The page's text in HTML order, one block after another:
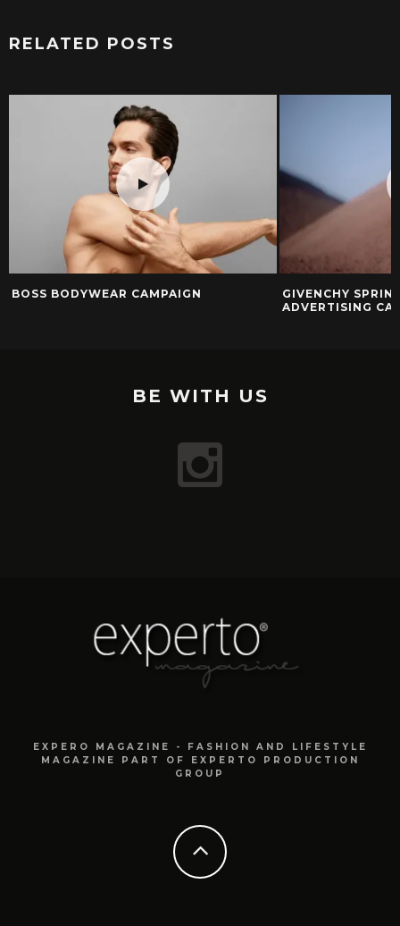
RELATED POSTS
BOSS BODYWEAR CAMPAIGN
GIVENCHY
ADVERTISING
BE WITH US
EXPERO MAGAZINE - FASHION AND LIFESTYLE
MAGAZINE PART OF EXPERTO PRODUCTION
GROUP